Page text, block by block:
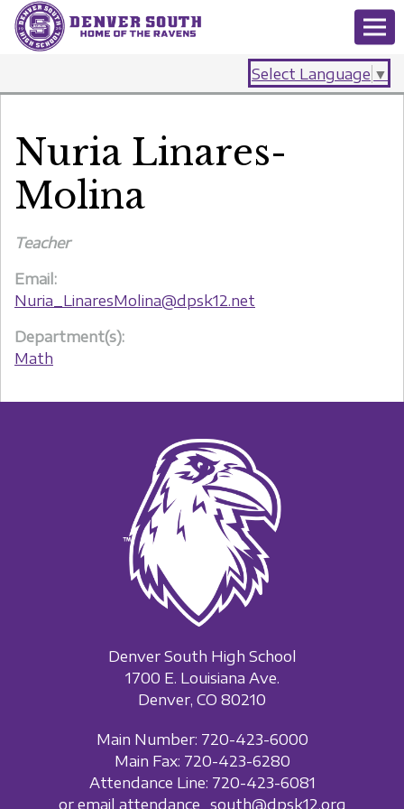
Select Language ▼
Nuria Linares-
Molina
Teacher
Email:
Nuria_LinaresMolina@dpsk12.net
Department(s):
Math
Denver South High School
1700 E. Louisiana Ave.
Denver, CO 80210
Main Number: 720-423-6000
Main Fax: 720-423-6280
Attendance Line: 720-423-6081
or email attendance_south@dpsk12.org